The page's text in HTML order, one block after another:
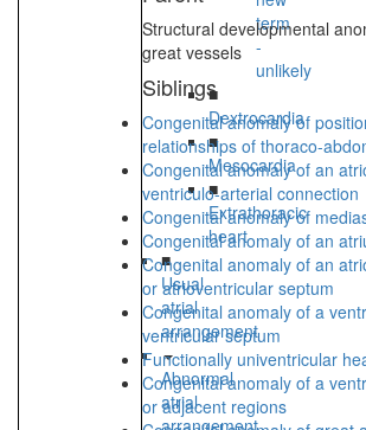
term
-
unlikely
■
Dextrocardia
■
Mesocardia
■
Extrathoracic
heart
■
Usual
atrial
arrangement
Abnormal
atrial
Structural developmental
great vessels
Siblings
Congenital anomaly of
relationships of thoraco-
Congenital anomaly of an
ventriculo-arterial connection
Congenital anomaly of
Congenital anomaly of an
Congenital anomaly of an
or atrioventricular septum
Congenital anomaly of a
ventricular septum
Functionally univentricular
Congenital anomaly of a
or adjacent regions